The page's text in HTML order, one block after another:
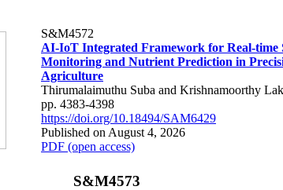
S&M4572
AI-IoT Integrated Framework for Real-time
Monitoring and Nutrient Prediction in
Agriculture
Thirumalaimuthu Suba and Krishnamoorthy
pp. 4383-4398
https://doi.org/10.18494/SAM6429
Published on August 4, 2026
PDF (open access)
S&M4573